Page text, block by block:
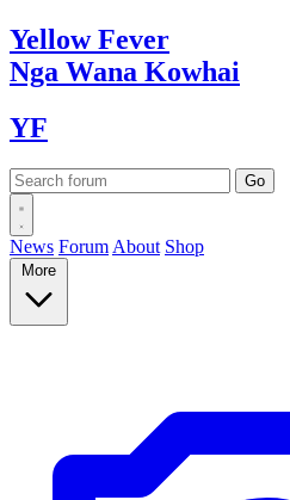
YellowFever
Nga Wana Kowhai
YF
News Forum About Shop
More